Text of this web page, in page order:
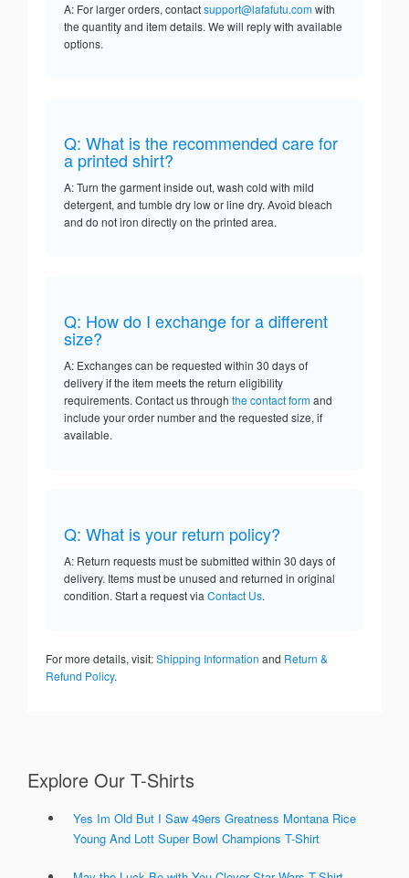
A: For larger orders, contactsupport@lafafutu.comwith
the quantity and item details. We will reply with available
options.
Q: What is the recommended care for
a printed shirt?
A: Turn the garment inside out, wash cold with mild
detergent, and tumble dry low or line dry. Avoid bleach
and do not iron directly on the printed area.
Q: How do I exchange for a different
size?
A: Exchanges can be requested within 30 days of
delivery if the item meets the return eligibility
requirements. Contact us through the contact formand
include your order number and the requested size, if
available.
Q: What is your return policy?
A: Return requests must be submitted within 30 days of
delivery. Items must be unused and returned in original
condition. Start a request via Contact Us.
For more details, visit:Shipping Information and Return &
Refund Policy.
Explore Our T-Shirts
Yes Im Old But I Saw 49ers Greatness Montana Rice
Young And Lott Super Bowl Champions T-Shirt